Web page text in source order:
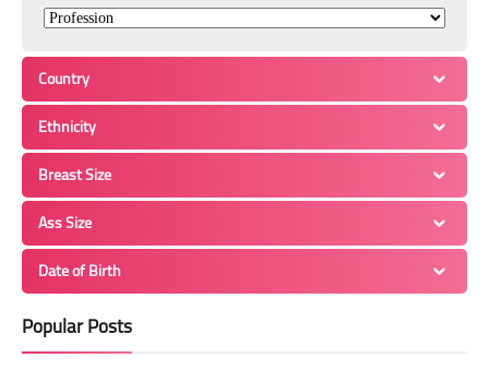
Country
Ethnicity
Breast Size
Ass Size
Date of Birth
Popular Posts